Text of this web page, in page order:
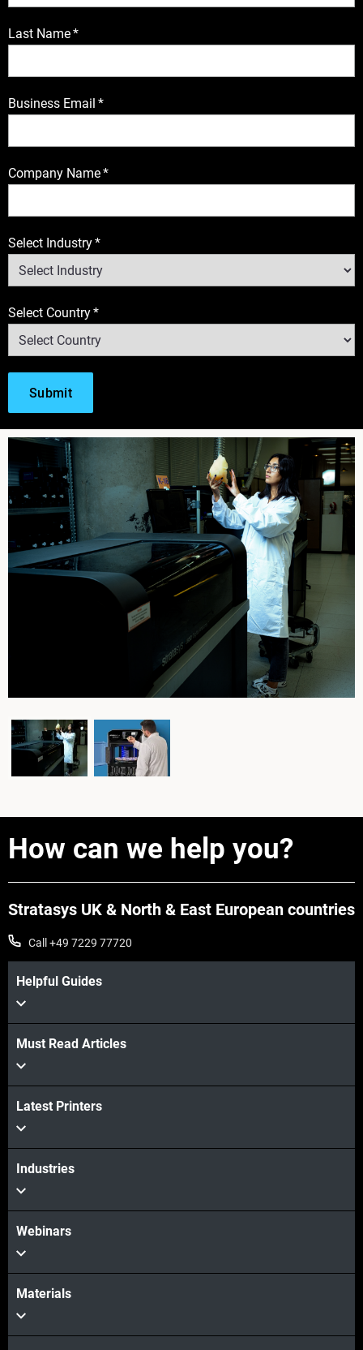
Last Name*
Business Email *
Company Name*
Select Industry*
Select Country*
How can we help you?
Stratasys UK & North & East European countries
Call +49 7229 77720
Helpful Guides
Must Read Articles
Latest Printers
Industries
Webinars
Materials